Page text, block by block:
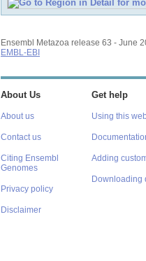
Ensembl Metazoa release 63 - June
EMBL-EBI
About Us
About us
Contact us
Citing Ensembl
Genomes
Privacy policy
Disclaimer
Get help
Using this
Adding
Downloading